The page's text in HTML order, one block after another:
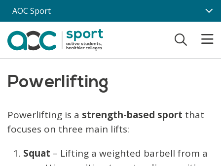
Skip to main content
AOC Sport
Powerlifting
Powerlifting is a strength-based sport that
focuses on three main lifts:
Squat – Lifting a weighted barbell from a